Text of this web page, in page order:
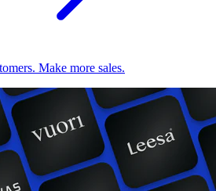
Make more sales.